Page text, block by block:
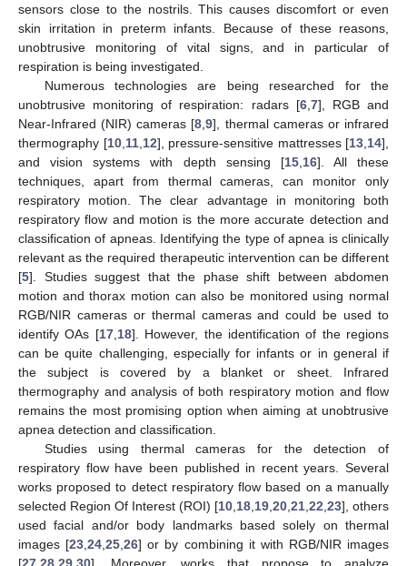
sensors close to the nostrils. This causes discomfort or even
skin irritation in preterm infants. Because of these reasons,
unobtrusive monitoring of vital signs, and in particular of
respiration is being investigated.
Numerous technologies are being researched for the
unobtrusive monitoring of respiration: radars [6, 7], RGB and
Near-Infrared (NIR) cameras [8 ,9], thermal cameras or infrared
thermography [10, 11, 12], pressure-sensitive mattresses [13 14],
and vision systems with depth sensing [15, 16]. All these
techniques, apart from thermal cameras, can monitor only
respiratory motion. The clear advantage in monitoring both
respiratory flow and motion is the more accurate detection and
classification of apneas. Identifying the type of apnea is clinically
relevant as the required therapeutic intervention can be different
[5]. Studies suggest that the phase shift between abdomen
motion and thorax motion can also be monitored using normal
RGB/NIR cameras or thermal cameras and could be used to
identify OAs [17, 18]. However, the identification of the regions
can be quite challenging, especially for infants or in general if
the subject is covered by a blanket or sheet. Infrared
thermography and analysis of both respiratory motion and flow
remains the most promising option when aiming at unobtrusive
apnea detection and classification.
Studies using thermal cameras for the detection of
respiratory flow have been published in recent years. Several
works proposed to detect respiratory flow based on a manually
selected Region Of Interest (ROI) [10 18 19 20 21 22 23], others
used facial and/or body landmarks based solely on thermal
images [23 ,24 ,25 ,26] or by combining it with RGB/NIR images